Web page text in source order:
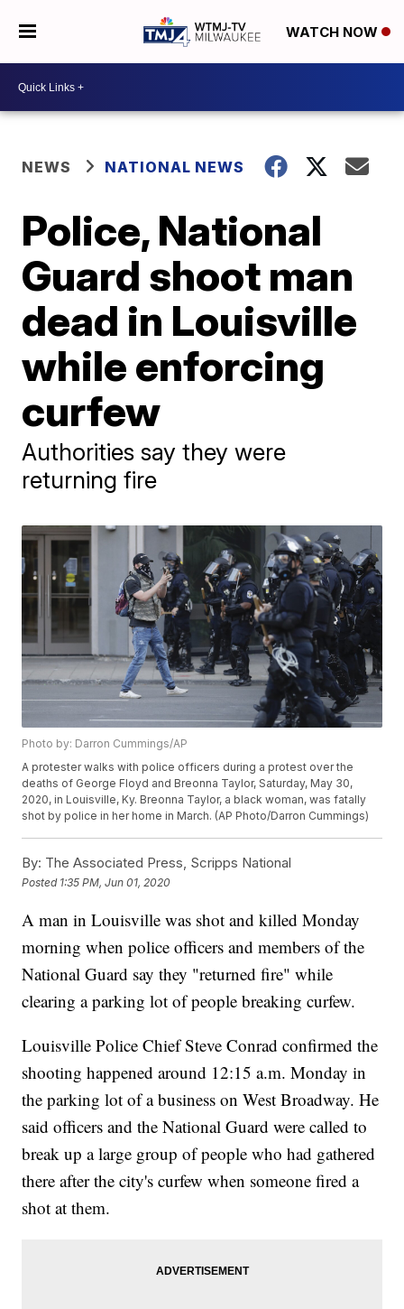
WATCH NOW
NEWS NATIONAL NEWS
Police, National
Guard shoot man
dead in Louisville
while enforcing
curfew
Authorities say they were
returning fire
Photo by: Darron Cummings/AP
A protester walks with police officers during a protest over the
deaths of George Floyd and Breonna Taylor, Saturday, May 30,
2020, in Louisville, Ky. Breonna Taylor, a black woman, was fatally
shot by police in her home in March. (AP Photo/Darron Cummings)
By: The Associated Press, Scripps National
Posted 1:35 PM, Jun 01, 2020
A man in Louisville was shot and killed Monday
morning when police officers and members of the
National Guard say they "returned fire" while
clearing a parking lot of people breaking curfew.
Louisville Police Chief Steve Conrad confirmed the
shooting happened around 12:15 a.m. Monday in
the parking lot of a business on West Broadway. He
said officers and the National Guard were called to
break up a large group of people who had gathered
there after the city's curfew when someone fired a
shot at them.